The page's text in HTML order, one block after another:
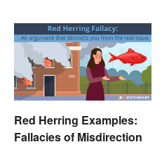
Red Herring Examples:
Fallacies of Misdirection